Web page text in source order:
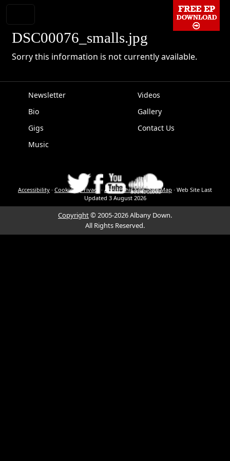
DSC00076_smalls.jpg
Sorry this information is not currently available.
Newsletter
Bio
Gigs
Music
Videos
Gallery
EPK
Contact Us
Accessibility · Cookies Privacy · About This Site·Site Map · Web Site Last
Updated 3 August 2026
Copyright© 2005-2026 Albany Down.
All Rights Reserved.